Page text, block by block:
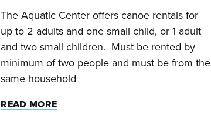
The Aquatic Center offers canoe rentals for
up to 2 adults and one small child, or 1 adult
and two small children. Must be rented by
minimum of two people and must be from the
same household
READ MORE